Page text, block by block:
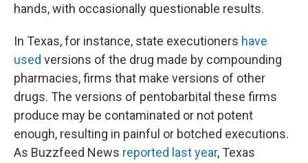
hands, with occasionally questionable results.
In Texas, for instance, state executioners have
used versions of the drug made by compounding
pharmacies, firms that make versions of other
drugs. The versions of pentobarbital these firms
produce may be contaminated or not potent
enough, resulting in painful or botched executions.
As Buzzfeed News reported last year, Texas